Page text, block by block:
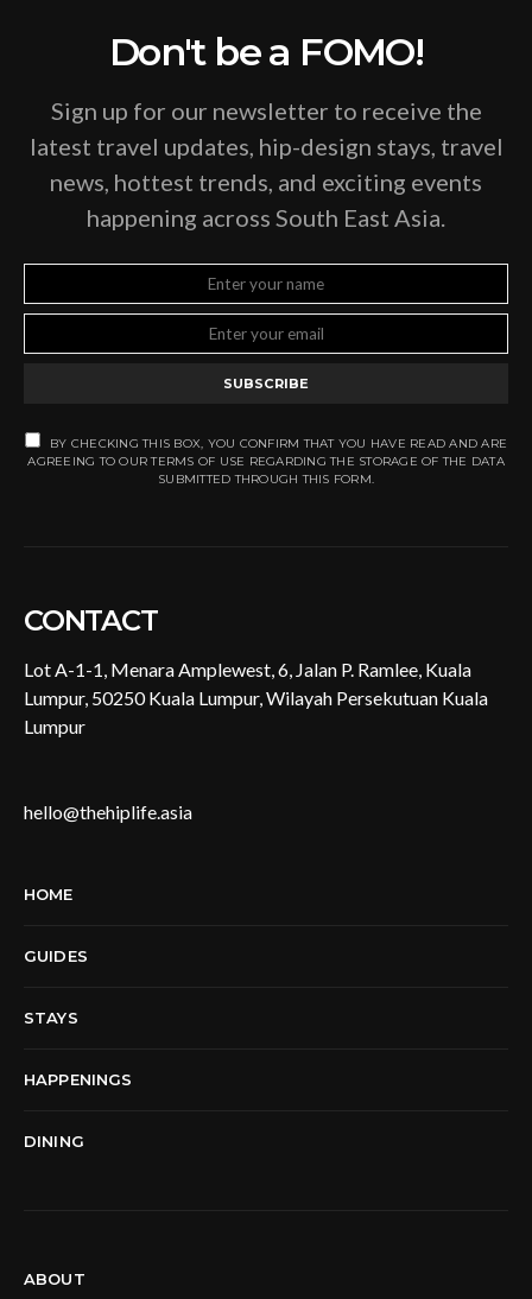
Don't be a FOMO!
Sign up for our newsletter to receive the
latest travel updates, hip-design stays, travel
news, hottest trends, and exciting events
happening across South East Asia.
SUBSCRIBE
BY CHECKING THIS BOX, YOU CONFIRM THAT YOU HAVE READ AND ARE
AGREEING TO OUR TERMS OF USE REGARDING THE STORAGE OF THE DATA
SUBMITTED THROUGH THIS FORM.
CONTACT
Lot A-1-1, Menara Amplewest, 6, Jalan P. Ramlee, Kuala
Lumpur, 50250 Kuala Lumpur, Wilayah Persekutuan Kuala
Lumpur
hello@thehiplife.asia
HOME
GUIDES
STAYS
HAPPENINGS
DINING
ABOUT